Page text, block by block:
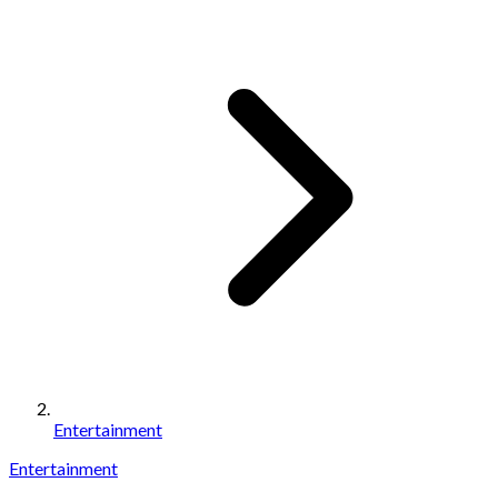
Entertainment
Entertainment